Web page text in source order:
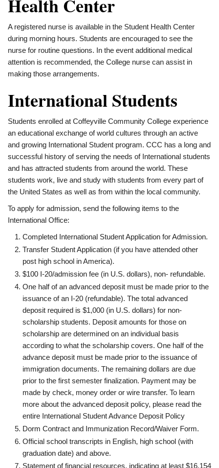
Health Center
A registered nurse is available in the Student Health Center
during morning hours. Students are encouraged to see the
nurse for routine questions. In the event additional medical
attention is recommended, the College nurse can assist in
making those arrangements.
International Students
Students enrolled at Coffeyville Community College experience
an educational exchange of world cultures through an active
and growing International Student program. CCC has a long and
successful history of serving the needs of International students
and has attracted students from around the world. These
students work, live and study with students from every part of
the United States as well as from within the local community.
To apply for admission, send the following items to the
International Office:
Completed International Student Application for Admission.
Transfer Student Application (if you have attended other
post high school in America).
$100 I-20/admission fee (in U.S. dollars), non- refundable.
One half of an advanced deposit must be made prior to the
issuance of an I-20 (refundable). The total advanced
deposit required is $1,000 (in U.S. dollars) for non-
scholarship students. Deposit amounts for those on
scholarship are determined on an individual basis
according to what the scholarship covers. One half of the
advance deposit must be made prior to the issuance of
immigration documents. The remaining dollars are due
prior to the first semester finalization. Payment may be
made by check, money order or wire transfer. To learn
more about the advanced deposit policy, please read the
entire International Student Advance Deposit Policy
Dorm Contract and Immunization Record/Waiver Form.
Official school transcripts in English, high school (with
graduation date) and above.
Statement of financial resources, indicating at least $16,154